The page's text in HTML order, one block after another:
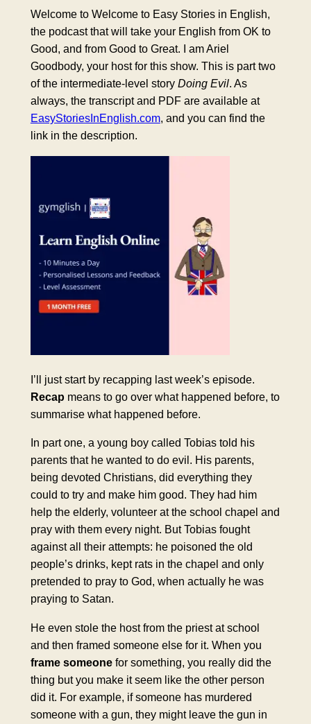
Welcome to Welcome to Easy Stories in English,
the podcast that will take your English from OK to
Good, and from Good to Great. I am Ariel
Goodbody, your host for this show. This is part two
of the intermediate-level story Doing Evil. As
always, the transcript and PDF are available at
EasyStoriesInEnglish.com, and you can find the
link in the description.
I’ll just start by recapping last week’s episode.
Recap means to go over what happened before, to
summarise what happened before.
In part one, a young boy called Tobias told his
parents that he wanted to do evil. His parents,
being devoted Christians, did everything they
could to try and make him good. They had him
help the elderly, volunteer at the school chapel and
pray with them every night. But Tobias fought
against all their attempts: he poisoned the old
people’s drinks, kept rats in the chapel and only
pretended to pray to God, when actually he was
praying to Satan.
He even stole the host from the priest at school
and then framed someone else for it. When you
frame someonefor something, you really did the
thing but you make it seem like the other person
did it. For example, if someone has murdered
someone with a gun, they might leave the gun in